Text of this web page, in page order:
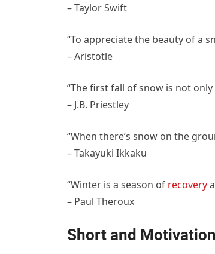
– Taylor Swift
“To appreciate the beauty of a
– Aristotle
“The first fall of snow is not
– J.B. Priestley
“When there’s snow on the
– Takayuki Ikkaku
“Winter is a season of recovery
– Paul Theroux
Short and